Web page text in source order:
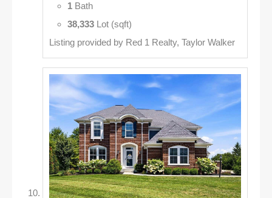
1 Bath
38,333 Lot (sqft)
Listing provided by Red 1 Realty, Taylor Walker